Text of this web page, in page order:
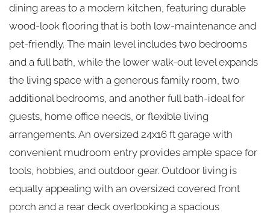
dining areas to a modern kitchen, featuring durable
wood-look flooring that is both low-maintenance and
pet-friendly. The main level includes two bedrooms
and a full bath, while the lower walk-out level expands
the living space with a generous family room, two
additional bedrooms, and another full bath-ideal for
guests, home office needs, or flexible living
arrangements. An oversized 24x16 ft garage with
convenient mudroom entry provides ample space for
tools, hobbies, and outdoor gear. Outdoor living is
equally appealing with an oversized covered front
porch and a rear deck overlooking a spacious